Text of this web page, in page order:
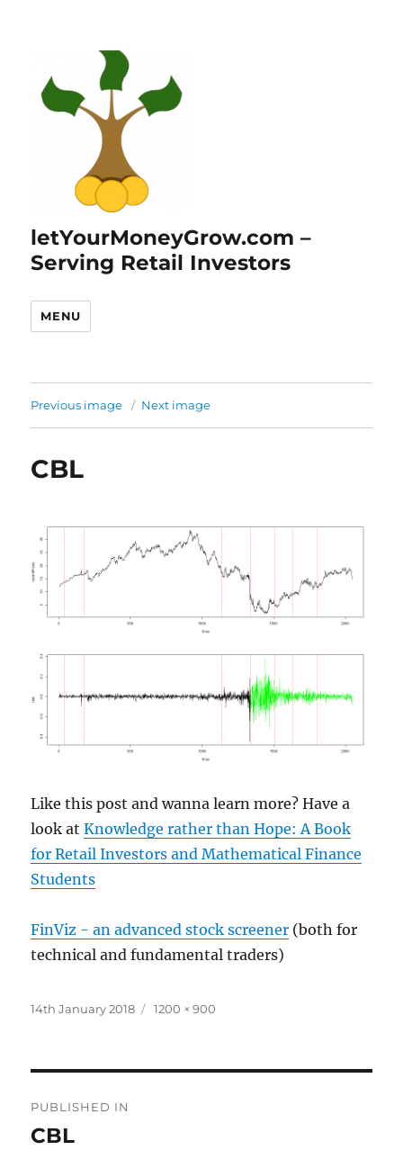
letYourMoneyGrow.com –
Serving Retail Investors
MENU
Previous image Next image
CBL
Like this post and wanna learn more? Have a
look atKnowledge rather than Hope: A Book
for Retail Investors and Mathematical Finance
Students
FinViz - an advanced stock screener (both for
technical and fundamental traders)
Posted
14th January 2018
Full
1200 × 900
navigation
PUBLISHED IN
CBL